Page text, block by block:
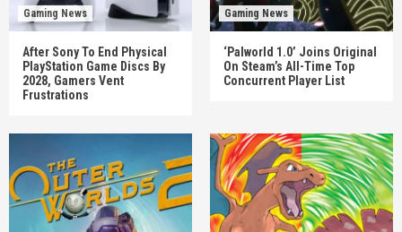
Gaming News
After Sony To End Physical
PlayStation Game Discs By
2028, Gamers Vent
Frustrations
Gaming News
‘Palworld 1.0’ Joins Original
On Steam’s All-Time Top
Concurrent Player List